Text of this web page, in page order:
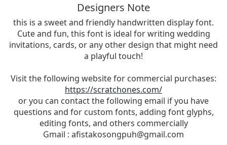
Designers Note
this is a sweet and friendly handwritten display font.
Cute and fun, this font is ideal for writing wedding
invitations, cards, or any other design that might need
a playful touch!
Visit the following website for commercial purchases:
https://scratchones.com/
or you can contact the following email if you have
questions and for custom fonts, adding font glyphs,
editing fonts, and others commercially
Gmail : afistakosongpuh@gmail.com